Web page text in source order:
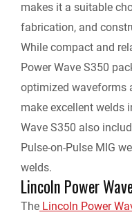
makes it a suitable
fabrication, and
While compact and
Power Wave S350
optimized waveforms
make excellent welds
Wave S350 also
Pulse-on-Pulse MIG
welds.
Lincoln Power
The Lincoln Power